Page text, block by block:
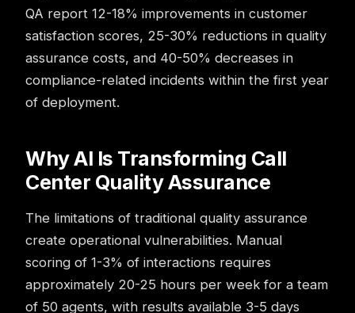
QA report 12-18% improvements in customer
satisfaction scores, 25-30% reductions in quality
assurance costs, and 40-50% decreases in
compliance-related incidents within the first year
of deployment.
Why AI Is Transforming Call
Center Quality Assurance
The limitations of traditional quality assurance
create operational vulnerabilities. Manual
scoring of 1-3% of interactions requires
approximately 20-25 hours per week for a team
of 50 agents, with results available 3-5 days